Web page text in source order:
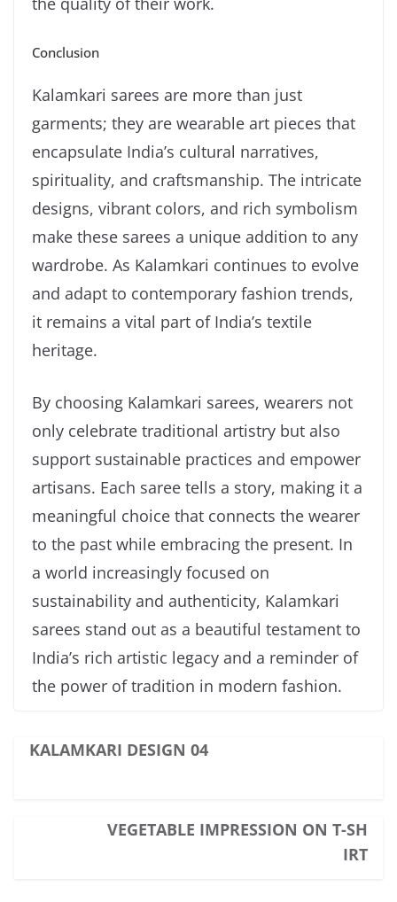
Conclusion
Kalamkari sarees are more than just
garments; they are wearable art pieces that
encapsulate India’s cultural narratives,
spirituality, and craftsmanship. The intricate
designs, vibrant colors, and rich symbolism
make these sarees a unique addition to any
wardrobe. As Kalamkari continues to evolve
and adapt to contemporary fashion trends,
it remains a vital part of India’s textile
heritage.
By choosing Kalamkari sarees, wearers not
only celebrate traditional artistry but also
support sustainable practices and empower
artisans. Each saree tells a story, making it a
meaningful choice that connects the wearer
to the past while embracing the present. In
a world increasingly focused on
sustainability and authenticity, Kalamkari
sarees stand out as a beautiful testament to
India’s rich artistic legacy and a reminder of
the power of tradition in modern fashion.
KALAMKARI DESIGN 04
VEGETABLE IMPRESSION ON T-SH
IRT